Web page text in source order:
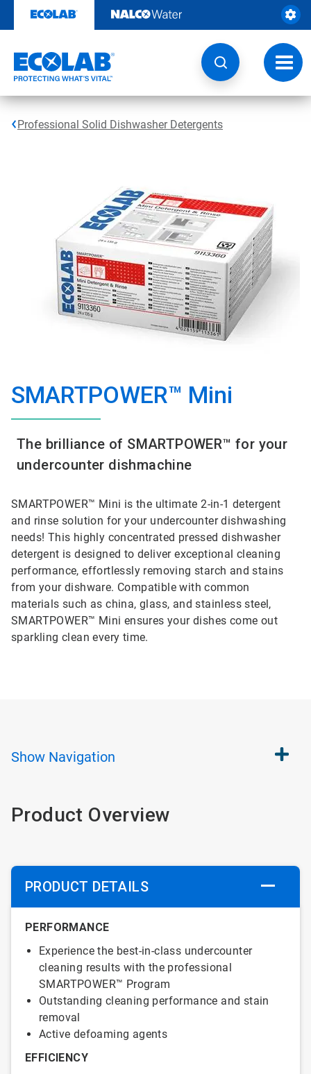
content
Professional Solid Dishwasher Detergents
SMARTPOWER™ Mini
The brilliance of SMARTPOWER™ for your
undercounter dishmachine
SMARTPOWER™ Mini is the ultimate 2-in-1 detergent
and rinse solution for your undercounter dishwashing
needs! This highly concentrated pressed dishwasher
detergent is designed to deliver exceptional cleaning
performance, effortlessly removing starch and stains
from your dishware. Compatible with common
materials such as china, glass, and stainless steel,
SMARTPOWER™ Mini ensures your dishes come out
sparkling clean every time.
Show Navigation
Product Overview
PRODUCT DETAILS
PERFORMANCE
Experience the best-in-class undercounter
cleaning results with the professional
SMARTPOWER™ Program
Outstanding cleaning performance and stain
removal
Active defoaming agents
EFFICIENCY